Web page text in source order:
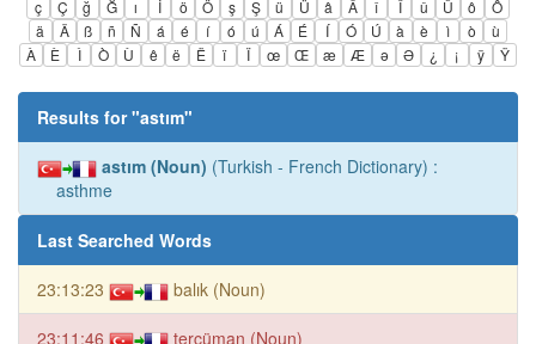
ç Ç ğ Ğ ı İ ö Ö ş Ş ü Ü â Â î Î û Û ô
Ô
ä
Ä ß ñ Ñ á é í ó ú Á É Í Ó Ú à è ì ò
ù
À
È Ì Ò Ù ê ë Ë ï Ï œ Œ æ Æ ə Ə ¿ ¡ ÿ Ÿ
Results for "astım"
astım (Noun) (Turkish - French Dictionary) :
asthme
Last Searched Words
23:13:23 balık (Noun)
23:11:46 tercüman (Noun)